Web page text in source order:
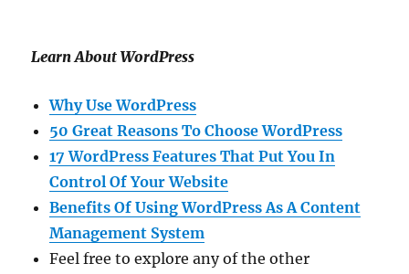
Learn About WordPress
Why Use WordPress
50 Great Reasons To Choose WordPress
17 WordPress Features That Put You In
Control Of Your Website
Benefits Of Using WordPress As A Content
Management System
Feel free to explore any of the other